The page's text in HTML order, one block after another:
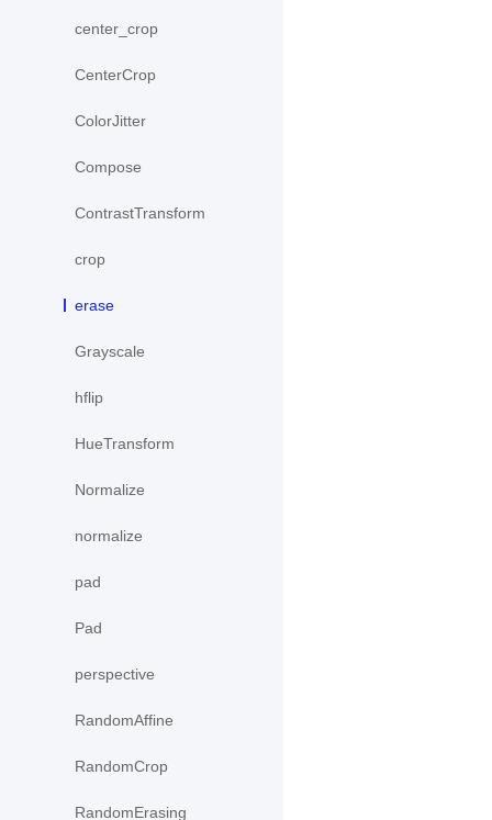
center_crop
CenterCrop
ColorJitter
Compose
ContrastTransform
crop
erase
Grayscale
hflip
HueTransform
Normalize
normalize
pad
Pad
perspective
RandomAffine
RandomCrop
RandomErasing